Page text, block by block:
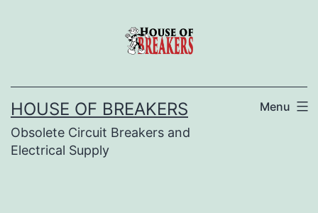
HOUSE OF BREAKERS
Obsolete Circuit Breakers and
Electrical Supply
Menu